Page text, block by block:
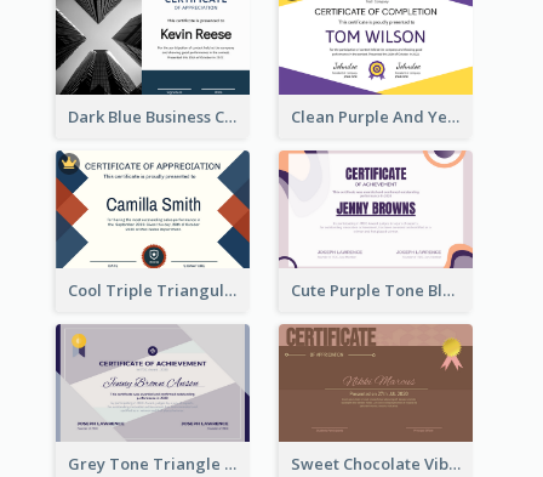
Dark Blue Business Certificate Clean Purple And Yellow Academic Simple Certificate Design
Cool Triple Triangular Certificate Design Online Cute Purple Tone Blob Design Certificate of Achievement
Grey Tone Triangle Design of Certificate For Achievement Sweet Chocolate Vibe With Gold Badge Simple Certificate Design